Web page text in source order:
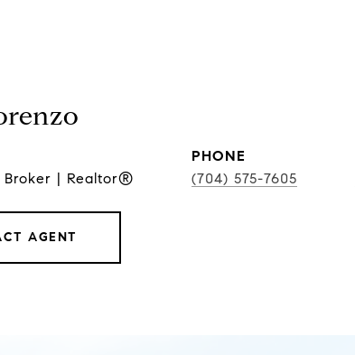
Broker | Realtor®
PHONE
(704) 575-7605
AGENT